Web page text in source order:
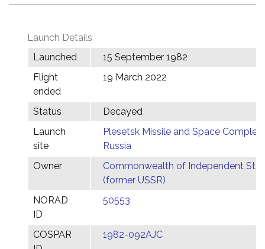
Launch Details
Launched
15 September 1982
Flight
ended
19 March 2022
Status
Decayed
Launch
site
Plesetsk Missile and Space Complex,
Russia
Owner
Commonwealth of Independent
(former USSR)
NORAD
ID
50553
COSPAR
1982-092AJC